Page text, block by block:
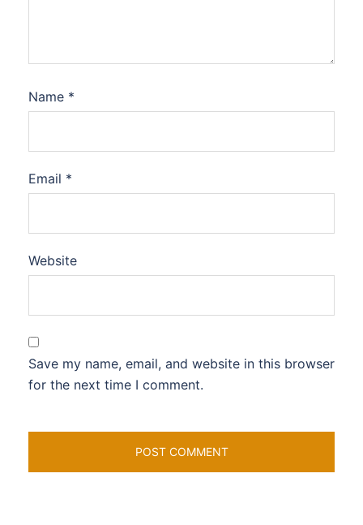
Name *
Email *
Website
Save my name, email, and website in this browser
for the next time I comment.